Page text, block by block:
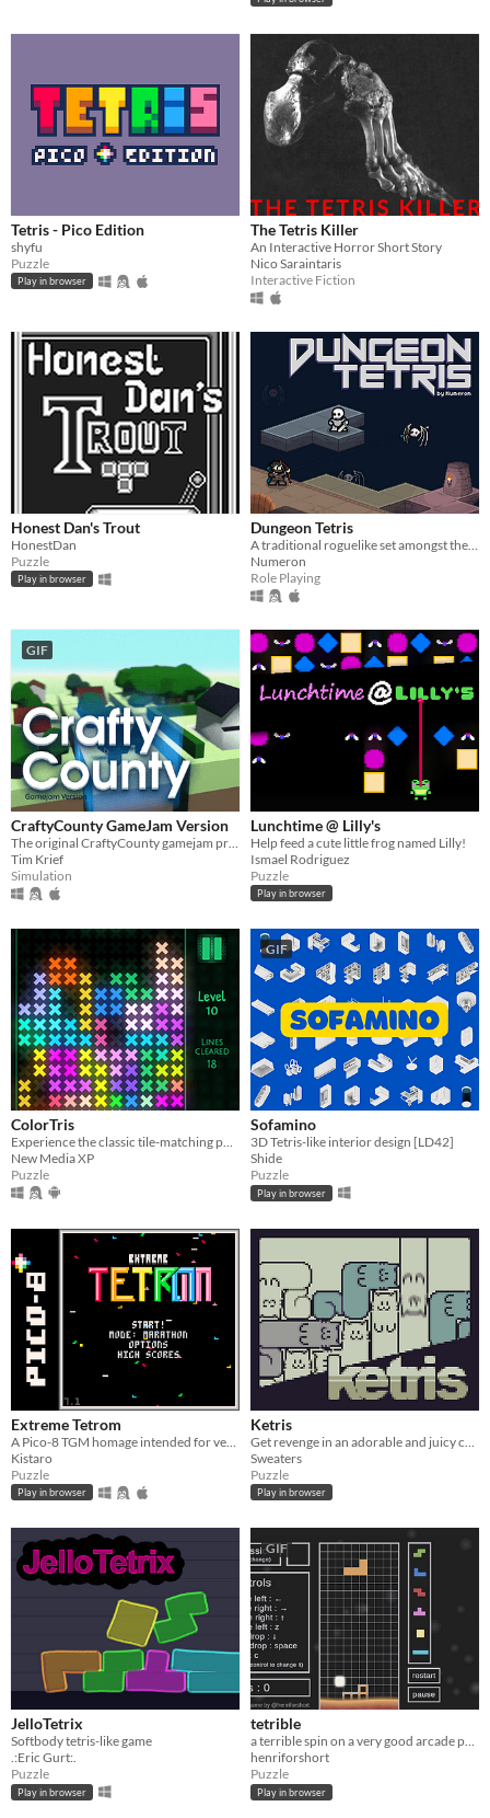
Tetris - Pico Edition
shyfu
Puzzle
Play in browser
The Tetris Killer
An Interactive Horror Short Story
Nico Saraintaris
Interactive Fiction
Honest Dan's Trout
HonestDan
Puzzle
Play in browser
Dungeon Tetris
Numeron
Role Playing
GIF
CraftyCounty GameJam Version
The original CraftyCounty gamejam prototype
Tim Krief
Simulation
Lunchtime @ Lilly's
Help feed a cute little frog named Lilly!
Ismael Rodriguez
Puzzle
Play in browser
ColorTris
Experience the classic tile-matching puzzle game with colorful luminous shapes.
New Media XP
Puzzle
GIF
Sofamino
3D Tetris-like interior design [LD42]
Shide
Puzzle
Play in browser
Extreme Tetrom
Kistaro
Puzzle
Play in browser
Ketris
Sweaters
Puzzle
Play in browser
JelloTetrix
Softbody tetris-like game
.:Eric Gurt:.
Puzzle
Play in browser
GIF
tetrible
a terrible spin on a very good arcade puzzler
henriforshort
Puzzle
Play in browser